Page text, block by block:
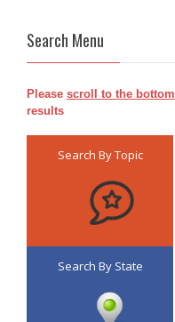
Search Menu
Please scroll to the bottom
results
Search By Topic
Search By State